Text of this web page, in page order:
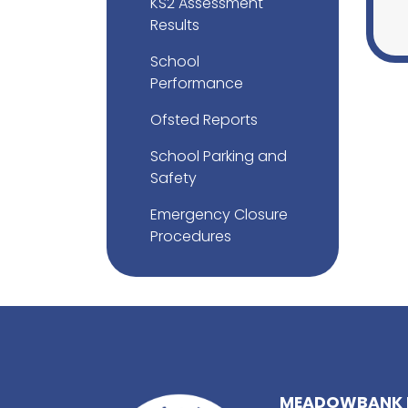
Results
School
Performance
Ofsted Reports
School Parking and
Safety
Emergency Closure
Procedures
MEADOWBANK